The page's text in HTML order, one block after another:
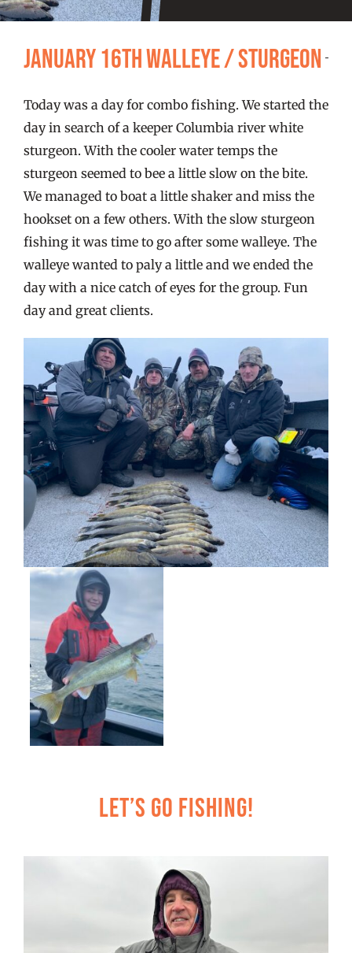
FISHING REPORTS
FISH’N THE BRAVE
STORE
WOOCOMMERCE CART
January 16th Walleye / Sturgeon
Today was a day for combo fishing. We started the
day in search of a keeper Columbia river white
sturgeon. With the cooler water temps the
sturgeon seemed to bee a little slow on the bite.
We managed to boat a little shaker and miss the
hookset on a few others. With the slow sturgeon
fishing it was time to go after some walleye. The
walleye wanted to paly a little and we ended the
day with a nice catch of eyes for the group. Fun
day and great clients.
Let’s Go Fishing!